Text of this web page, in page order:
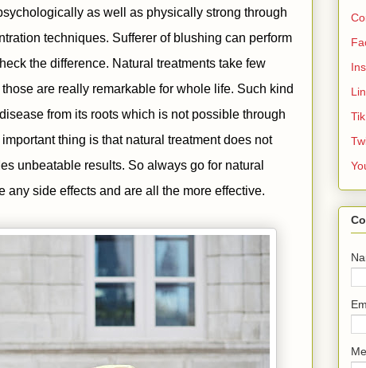
as well as physically strong through
techniques. Sufferer of blushing can perform
the difference. Natural treatments take few
are really remarkable for whole life. Such kind
from its roots which is not possible through
thing is that natural treatment does not
unbeatable results. So always go for natural
any side effects and are all the more effective.